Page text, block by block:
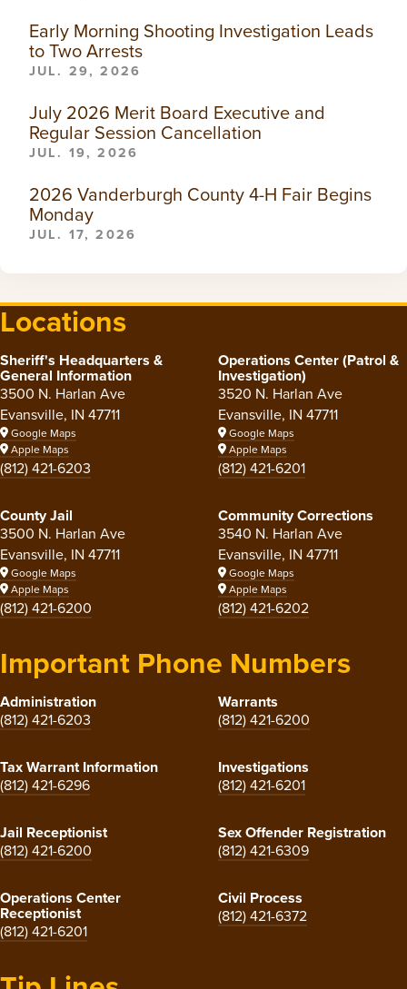
Early Morning Shooting Investigation Leads
to Two Arrests
JUL. 29, 2026
July 2026 Merit Board Executive and
Regular Session Cancellation
JUL. 19, 2026
2026 Vanderburgh County 4-H Fair Begins
Monday
JUL. 17, 2026
Locations
Sheriff's Headquarters &
General Information
3500 N. Harlan Ave
Evansville, IN 47711
Google Maps
Apple Maps
(812) 421-6203
Operations Center (Patrol &
Investigation)
3520 N. Harlan Ave
Evansville, IN 47711
Google Maps
Apple Maps
(812) 421-6201
County Jail
3500 N. Harlan Ave
Evansville, IN 47711
Google Maps
Apple Maps
(812) 421-6200
Community Corrections
3540 N. Harlan Ave
Evansville, IN 47711
Google Maps
Apple Maps
(812) 421-6202
Important Phone Numbers
Administration
(812) 421-6203
Warrants
(812) 421-6200
Tax Warrant Information
(812) 421-6296
Investigations
(812) 421-6201
Jail Receptionist
(812) 421-6200
Sex Offender Registration
(812) 421-6309
Operations Center
Receptionist
(812) 421-6201
Civil Process
(812) 421-6372